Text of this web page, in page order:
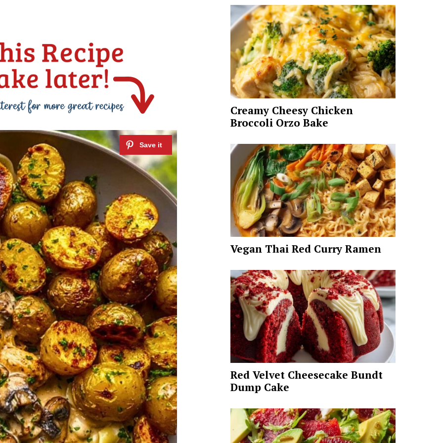
Creamy Cheesy Chicken
Broccoli Orzo Bake
Vegan Thai Red Curry Ramen
Red Velvet Cheesecake Bundt
Dump Cake